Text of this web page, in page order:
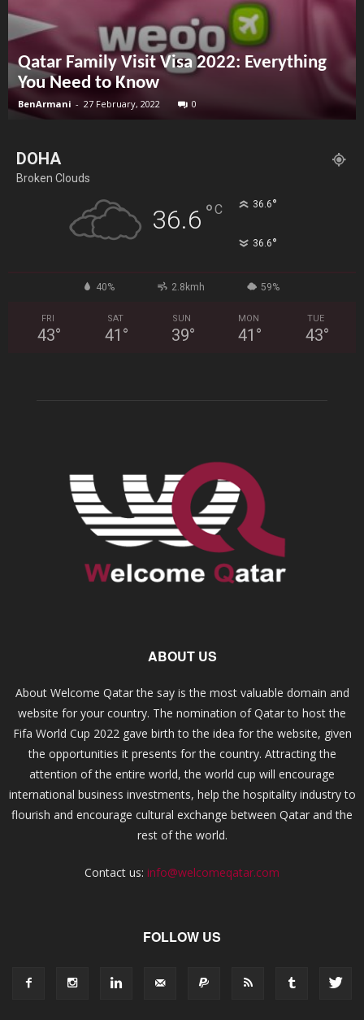
Qatar Family Visit Visa 2022: Everything
You Need to Know
BenArmani - 27 February, 2022 0
DOHA
Broken Clouds
36.6 °C 36.6°
36.6°
40% 2.8kmh 59%
FRI
43°
SAT
41 °
SUN
39°
MON
41 °
TUE
43°
ABOUT US
About Welcome Qatar the say is the most valuable domain and
website for your country. The nomination of Qatar to host the
Fifa World Cup 2022 gave birth to the idea for the website, given
the opportunities it presents for the country. Attracting the
attention of the entire world, the world cup will encourage
international business investments, help the hospitality industry to
flourish and encourage cultural exchange between Qatar and the
rest of the world.
Contact us: info@welcomeqatar.com
FOLLOW US